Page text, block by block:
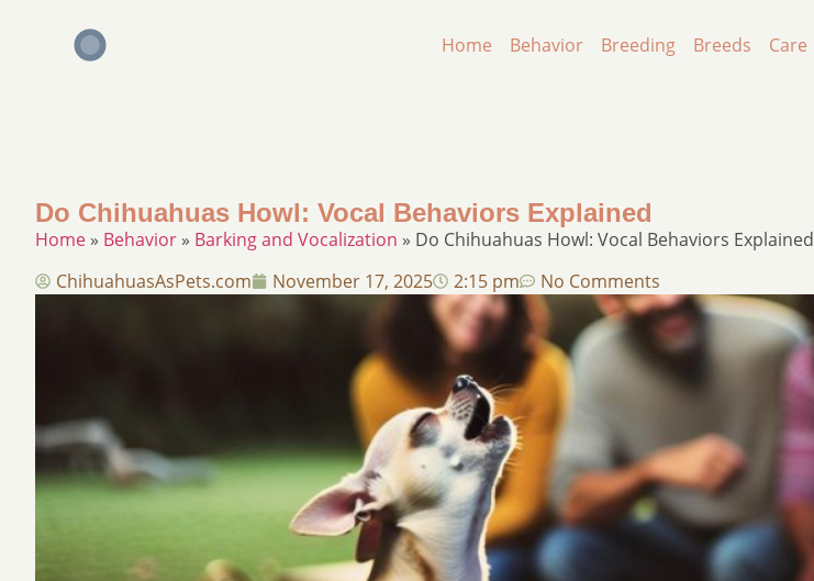
Home Behavior Breeding Breeds Care
Do Chihuahuas Howl: Vocal Behaviors Explained
Home » Behavior » Barking and Vocalization » Do Chihuahuas Howl: Vocal Behaviors Explained
ChihuahuasAsPets.com
November 17, 2025 2:15 pm No Comments